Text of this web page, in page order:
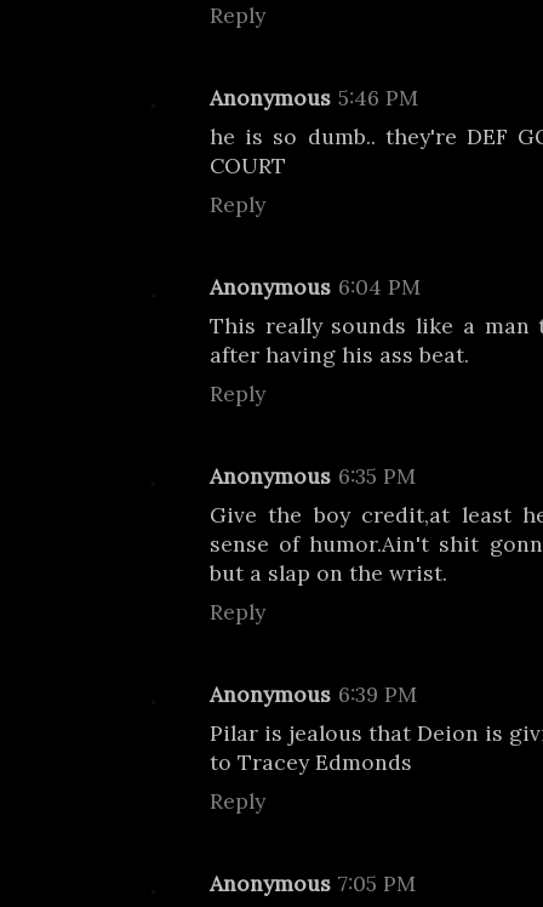
Reply
Anonymous 5:46 PM
he is so dumb.. they're DEF
COURT
Reply
Anonymous 6:04 PM
This really sounds like a
after having his ass beat.
Reply
Anonymous 6:35 PM
Give the boy credit,at least
sense of humor.Ain't shit
but a slap on the wrist.
Reply
Anonymous 6:39 PM
Pilar is jealous that Deion is
to Tracey Edmonds
Reply
Anonymous 7:05 PM